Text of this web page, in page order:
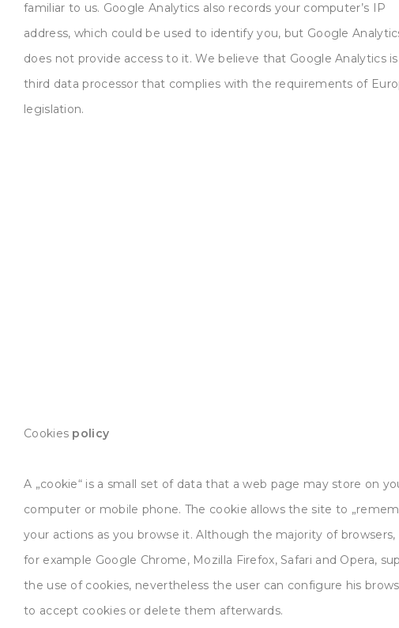
familiar to us. Google Analytics also records your computer’s IP
address, which could be used to identify you, but Google
does not provide access to it. We believe that Google Analytics is
third data processor that complies with the requirements of
legislation.
Cookies policy
A „cookie“ is a small set of data that a web page may store on
computer or mobile phone. The cookie allows the site to
your actions as you browse it. Although the majority of browsers,
for example Google Chrome, Mozilla Firefox, Safari and Opera,
the use of cookies, nevertheless the user can configure his
to accept cookies or delete them afterwards.